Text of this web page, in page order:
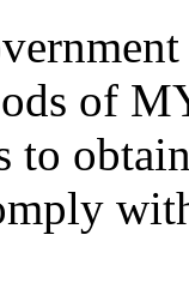
of
to